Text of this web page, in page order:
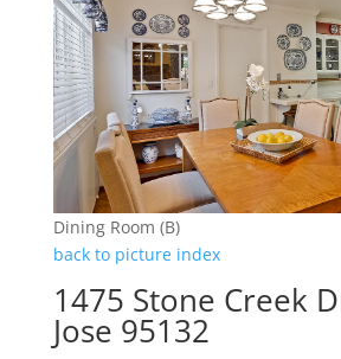
Dining Room (B)
back to picture index
1475 Stone Creek
Jose 95132